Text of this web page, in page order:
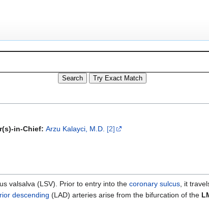
in-Chief: Arzu Kalayci, M.D. [2]
valsalva (LSV). Prior to entry into the coronary sulcus , it
descending (LAD) arteries arise from the bifurcation of the